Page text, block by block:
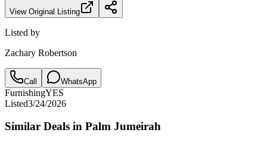
View Original Listing
Listed by
Zachary Robertson
Call WhatsApp
FurnishingYES
Listed3/24/2026
Similar Deals in Palm Jumeirah